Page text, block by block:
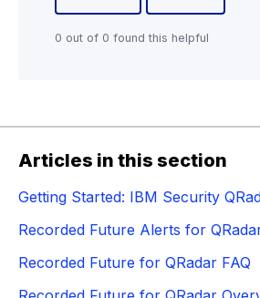
0 out of 0 found this helpful
Articles in this section
Getting Started: IBM Security
Recorded Future Alerts for
Recorded Future for QRadar FAQ